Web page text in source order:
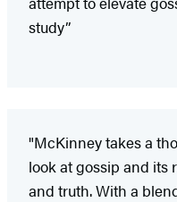
study”
"McKinney takes a
look at gossip and its
and truth. With a